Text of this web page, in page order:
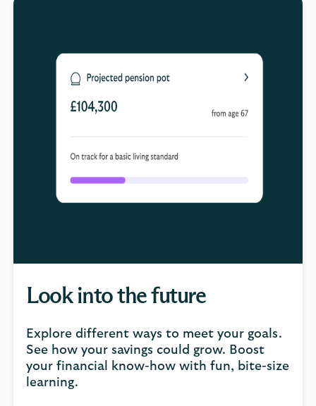
Look into the future
Explore different ways to meet your goals.
See how your savings could grow. Boost
your financial know-how with fun, bite-size
learning.